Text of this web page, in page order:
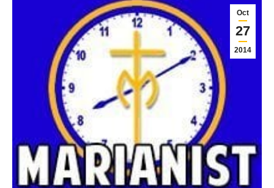
Oct
27
2014